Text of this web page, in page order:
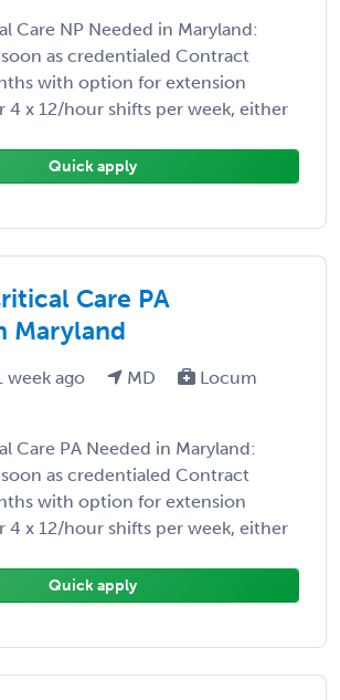
Care NP Needed in Maryland:
soon as credentialed Contract
with option for extension
4 x 12/hour shifts per week, either
Quick apply
Care PA
Maryland
week ago MD
Locum
Care PA Needed in Maryland:
soon as credentialed Contract
with option for extension
4 x 12/hour shifts per week, either
Quick apply